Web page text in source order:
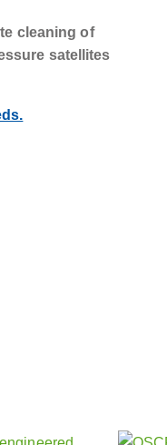
cleaning of
satellites